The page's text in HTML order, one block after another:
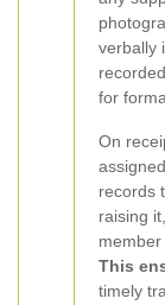
verbally
for
On
records
raising
member
This
timely